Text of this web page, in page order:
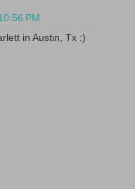
PM
in Austin, Tx :)